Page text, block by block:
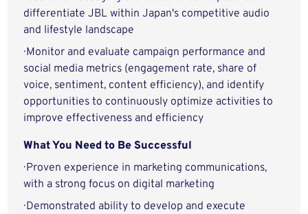
differentiate JBL within Japan's competitive audio
and lifestyle landscape
· Monitor and evaluate campaign performance and
social media metrics (engagement rate, share of
voice, sentiment, content efficiency), and identify
opportunities to continuously optimize activities to
improve effectiveness and efficiency
What You Need to Be Successful
· Proven experience in marketing communications,
with a strong focus on digital marketing
· Demonstrated ability to develop and execute